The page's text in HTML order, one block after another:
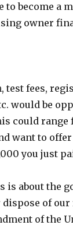
to become a
owner
fees,
would be
could range
want to
you just
is about the
of our
of the